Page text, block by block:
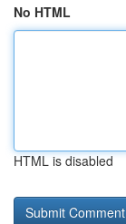
No HTML
HTML is disabled